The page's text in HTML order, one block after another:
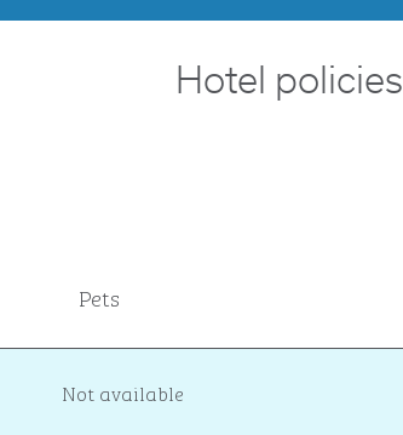
Hotel policies
Pets
Not available